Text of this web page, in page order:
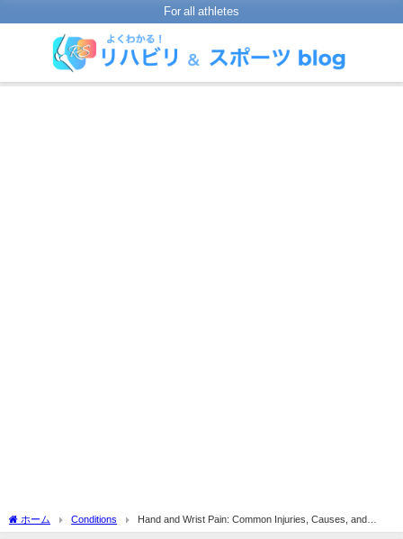
For all athletes
ホーム Conditions
Hand and Wrist Pain: Common Injuries, Causes, and
Sports-Related Conditions